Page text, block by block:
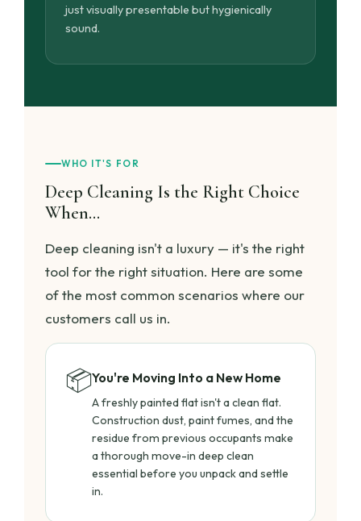
just visually presentable but hygienically
sound.
WHO IT'S FOR
Deep Cleaning Is the Right Choice
When…
Deep cleaning isn't a luxury — it's the right
tool for the right situation. Here are some
of the most common scenarios where our
customers call us in.
📦You're Moving Into a New Home
A freshly painted flat isn't a clean flat.
Construction dust, paint fumes, and the
residue from previous occupants make
a thorough move-in deep clean
essential before you unpack and settle
in.